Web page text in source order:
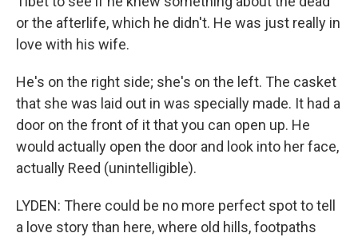
or the afterlife, which he didn't. He was just really in
love with his wife.
He's on the right side; she's on the left. The casket
that she was laid out in was specially made. It had a
door on the front of it that you can open up. He
would actually open the door and look into her face,
actually Reed (unintelligible).
LYDEN: There could be no more perfect spot to tell
a love story than here, where old hills, footpaths